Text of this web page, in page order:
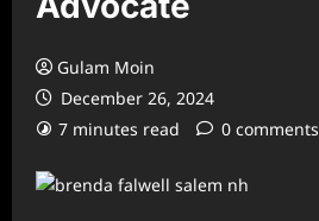
Gulam Moin
December 26, 2024
7 minutes read
0 comments